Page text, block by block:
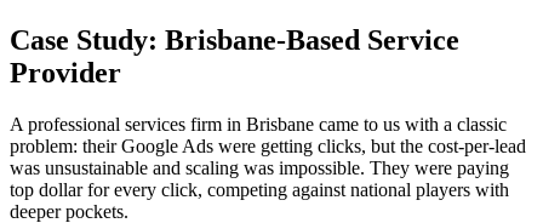
Case Study: Brisbane-Based Service
Provider
A professional services firm in Brisbane came to us with a classic
problem: their Google Ads were getting clicks, but the cost-per-lead
was unsustainable and scaling was impossible. They were paying
top dollar for every click, competing against national players with
deeper pockets.